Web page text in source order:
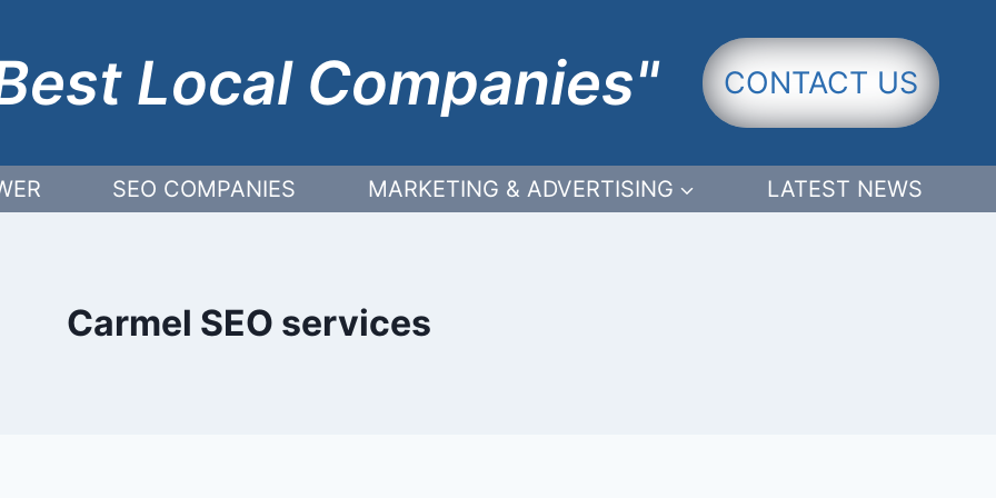
Local Companies" CONTACT US
SEO COMPANIES MARKETING & ADVERTISING LATEST NEWS
Carmel SEO services